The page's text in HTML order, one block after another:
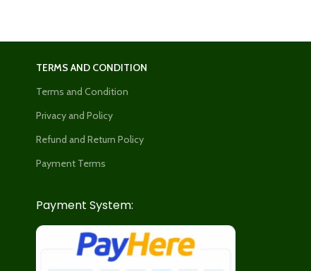
TERMS AND CONDITION
Terms and Condition
Privacy and Policy
Refund and Return Policy
Payment Terms
Payment System: